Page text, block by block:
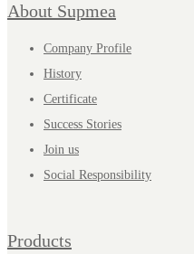
About Supmea
Company Profile
History
Certificate
Success Stories
Join us
Social Responsibility
Products